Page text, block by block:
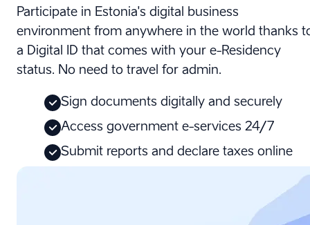
Participate in Estonia's digital business
environment from anywhere in the world thanks
a Digital ID that comes with your e-Residency
status. No need to travel for admin.
Sign documents digitally and securely
Access government e-services 24/7
Submit reports and declare taxes online